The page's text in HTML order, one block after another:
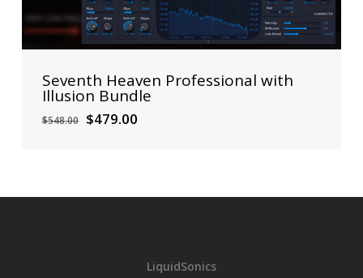
Seventh Heaven Professional with
Illusion Bundle
$548.00 Original
$479.00Current
LiquidSonics